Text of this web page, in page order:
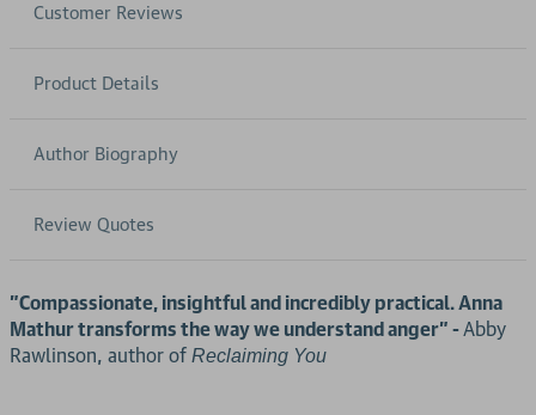
Customer Reviews
Product Details
Author Biography
Review Quotes
"Compassionate, insightful and incredibly practical. Anna
Mathur transforms the way we understand anger" -Abby
Rawlinson, author of Reclaiming You